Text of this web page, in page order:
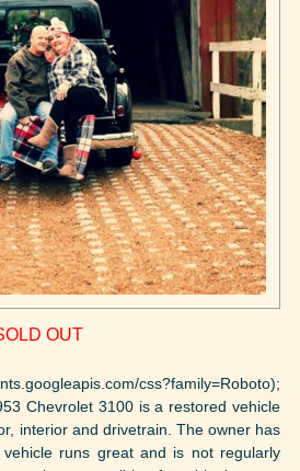
OUT
css?family=Roboto);
Chevrolet 3100 is a restored vehicle
interior and drivetrain. The owner has
runs great and is not regularly